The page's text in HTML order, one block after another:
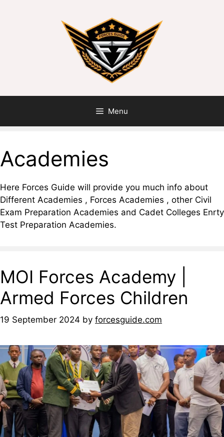
Menu
Academies
Here Forces Guide will provide you much info about
Different Academies , Forces Academies , other Civil
Exam Preparation Academies and Cadet Colleges Enrty
Test Preparation Academies.
MOI Forces Academy |
Armed Forces Children
19 September 2024 by forcesguide.com